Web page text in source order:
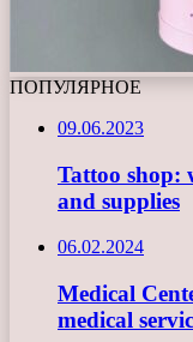
ПОПУЛЯРНОЕ
09.06.2023
Tattoo shop:
and supplies
06.02.2024
Medical
medical